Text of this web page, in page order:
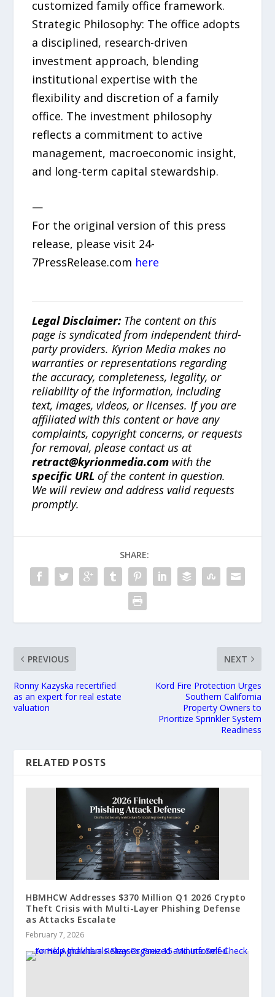
customized family office framework.
Strategic Philosophy: The office adopts
a disciplined, research-driven
investment approach, blending
institutional expertise with the
flexibility and discretion of a family
office. The investment philosophy
reflects a commitment to active
management, macroeconomic insight,
and long-term capital stewardship.
—
For the original version of this press
release, please visit 24-
7PressRelease.com here
Legal Disclaimer: The content on this
page is syndicated from independent third-
party providers. Kyrion Media makes no
warranties or representations regarding
the accuracy, completeness, legality, or
reliability of the information, including
text, images, videos, or licenses. If you are
affiliated with this content or have any
complaints, copyright concerns, or requests
for removal, please contact us at
retract@kyrionmedia.com with the
specific URL of the content in question.
We will review and address valid requests
promptly.
SHARE:
PREVIOUS
Ronny Kazyska recertified
as an expert for real estate
valuation
NEXT
Kord Fire Protection Urges
Southern California
Property Owners to
Prioritize Sprinkler System
Readiness
RELATED POSTS
HBMHCW Addresses $370 Million Q1 2026 Crypto
Theft Crisis with Multi-Layer Phishing Defense
as Attacks Escalate
February 7, 2026